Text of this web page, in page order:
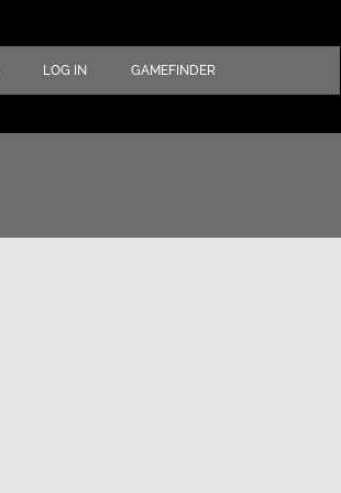
LOG IN GAMEFINDER